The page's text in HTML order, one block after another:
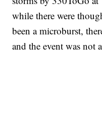
while there were
been a microburst,
and the event was not